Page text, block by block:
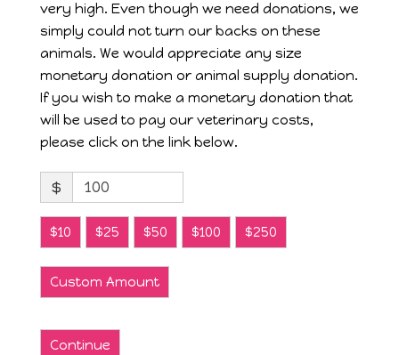
very high. Even though we need donations, we
simply could not turn our backs on these
animals. We would appreciate any size
monetary donation or animal supply donation.
If you wish to make a monetary donation that
will be used to pay our veterinary costs,
please click on the link below.
$
$10 $25 $50 $100 $250
Custom Amount
Continue